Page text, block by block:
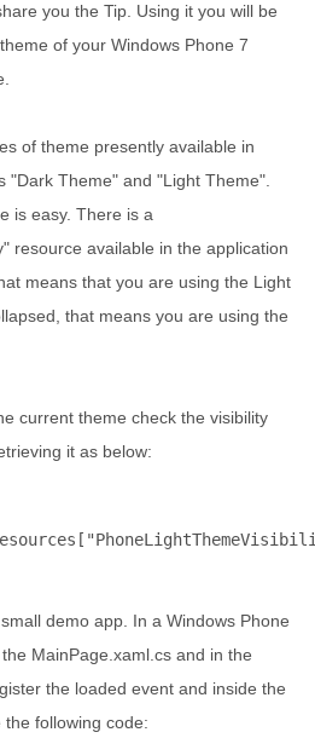
you the Tip. Using it you will be
of your Windows Phone 7
of theme presently available in
"Dark Theme" and "Light Theme".
is easy. There is a
resource available in the application
means that you are using the Light
that means you are using the
current theme check the visibility
it as below:
demo app. In a Windows Phone
MainPage.xaml.cs and in the
the loaded event and inside the
following code: